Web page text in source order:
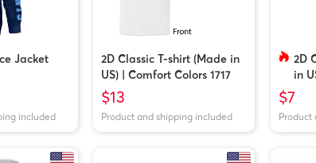
Jacket
included
2D Classic T-shirt (Made in
US) | Comfort Colors 1717
$13
Product and shipping included
2D
in
$7
Product